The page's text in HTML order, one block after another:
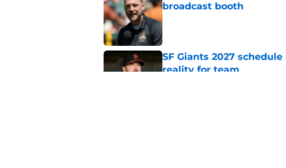
broadcast booth
Published by on Invalid Date
SF Giants 2027
reality for team